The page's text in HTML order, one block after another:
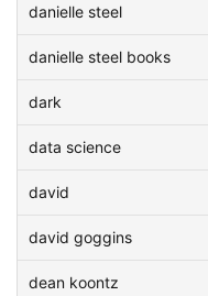
danielle steel
danielle steel books
dark
data science
david
david goggins
dean koontz